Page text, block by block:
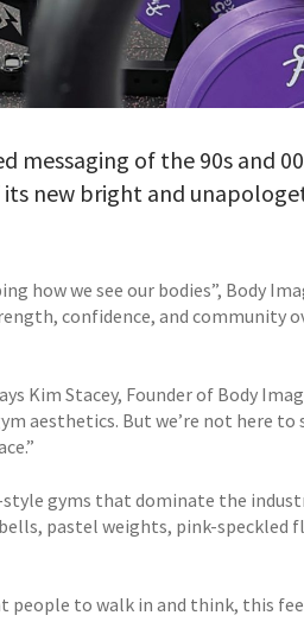
messaging of the 90s and
new bright and
how we see our bodies”, Body
confidence, and community
Kim Stacey, Founder of Body
aesthetics. But we’re not here to
gyms that dominate the
pastel weights, pink-speckled
people to walk in and think, this